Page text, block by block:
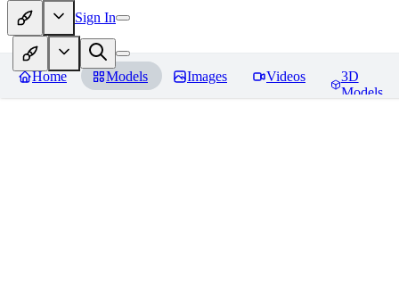
Sign In
Home Models Images Videos
3D
Models